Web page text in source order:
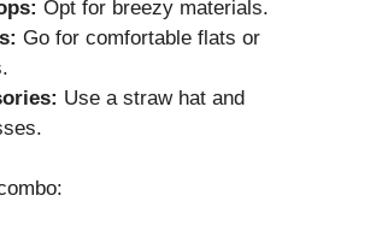
Opt for breezy materials.
Go for comfortable flats or
Use a straw hat and